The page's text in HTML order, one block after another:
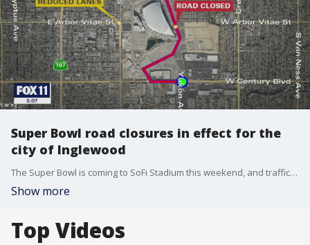
Super Bowl road closures in effect for the
city of Inglewood
The Super Bowl is coming to SoFi Stadium this weekend, and traffic throughout Los Angeles County has already increased ahead of the game.
Show more
Top Videos